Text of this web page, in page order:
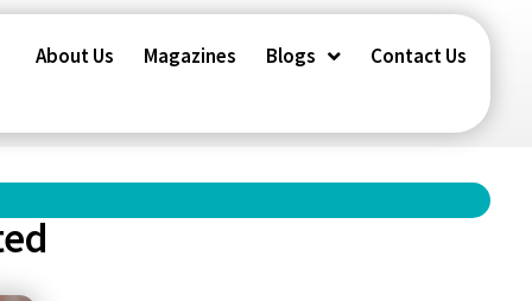
About Us Magazines Blogs Contact Us